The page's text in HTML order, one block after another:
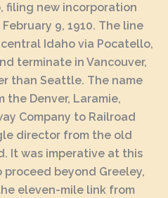
filing new incorporation
9, 1910. The line
Idaho via Pocatello,
terminate in Vancouver,
than Seattle. The name
the Denver, Laramie,
Company to Railroad
director from the old
It was imperative at this
beyond Greeley,
eleven-mile link from